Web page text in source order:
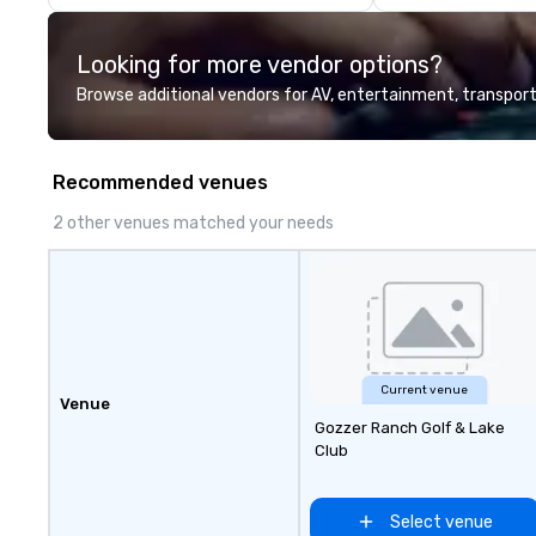
touch,
integrate
entertainment
into one
create
go far beyond
integrated
traditional
believe in
or hand-offs
Every
designed and
specifically to
hospitality,
Looking for more vendor options?
Browse additional vendors for AV, entertainment,
Recommended venues
2 other venues matched your needs
Venue
Current venue
Gozzer Ranch Golf & Lake
Club
Select venue